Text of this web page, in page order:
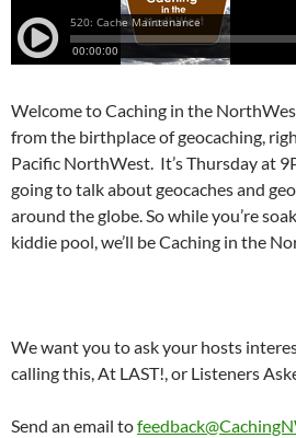
Welcome to Caching in the
from the birthplace of geocaching,
Pacific NorthWest. It’s Thursday at
going to talk about geocaches and
around the globe. So while you’re
kiddie pool, we’ll be Caching in the
We want you to ask your hosts
calling this, At LAST!, or Listeners
Send an email to